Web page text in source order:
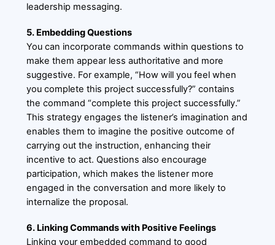
leadership messaging.
5. Embedding Questions
You can incorporate commands within questions to
make them appear less authoritative and more
suggestive. For example, “How will you feel when
you complete this project successfully?” contains
the command “complete this project successfully.”
This strategy engages the listener’s imagination and
enables them to imagine the positive outcome of
carrying out the instruction, enhancing their
incentive to act. Questions also encourage
participation, which makes the listener more
engaged in the conversation and more likely to
internalize the proposal.
6. Linking Commands with Positive Feelings
Linking your embedded command to good